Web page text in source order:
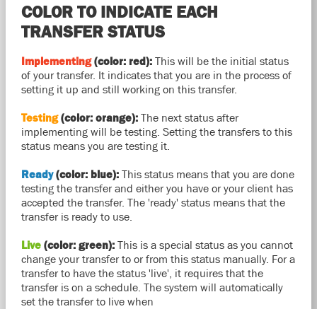
COLOR TO INDICATE EACH
TRANSFER STATUS
Implementing(color: red):This will be the initial status
of your transfer. It indicates that you are in the process of
setting it up and still working on this transfer.
Testing(color: orange):The next status after
implementing will be testing. Setting the transfers to this
status means you are testing it.
Ready(color: blue):This status means that you are done
testing the transfer and either you have or your client has
accepted the transfer. The 'ready' status means that the
transfer is ready to use.
Live(color: green):This is a special status as you cannot
change your transfer to or from this status manually. For a
transfer to have the status 'live', it requires that the
transfer is on a schedule. The system will automatically
set the transfer to live when